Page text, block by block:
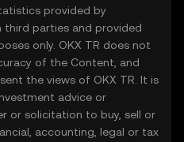
provided by
third parties and provided
only. OKX TR does not
of the Content, and
the views of OKX TR. It is
advice or
or solicitation to buy, sell or
accounting, legal or tax